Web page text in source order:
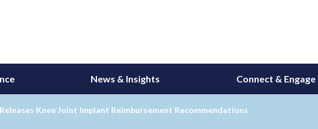
News & Insights Connect & Engage
Knee Joint Implant Reimbursement Recommendations